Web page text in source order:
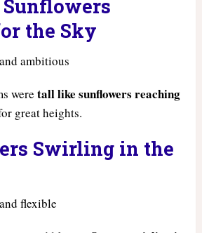
the Sky
ambitious
were tall like sunflowers reaching
great heights.
Swirling in the
flexible